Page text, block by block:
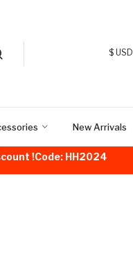
$USD
New Arrivals
!Code: HH2024